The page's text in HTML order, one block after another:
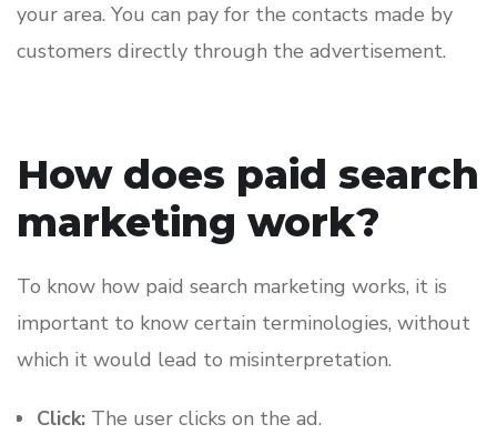
your area. You can pay for the contacts made by
customers directly through the advertisement.
How does paid search
marketing work?
To know how paid search marketing works, it is
important to know certain terminologies, without
which it would lead to misinterpretation.
Click: The user clicks on the ad.